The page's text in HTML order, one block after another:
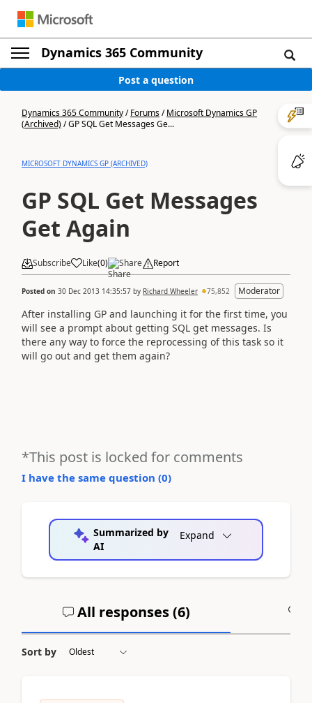
Dynamics 365 Community
Post a question
Dynamics 365 Community/Forums/Microsoft Dynamics GP
(Archived)/GP SQL Get Messages Ge...
MICROSOFT DYNAMICS GP (ARCHIVED)
GP SQL Get Messages
Get Again
Subscribe Like(0) Share Report
Posted on 30 Dec 2013 14:35:57 by Richard Wheeler 75,852 Moderator
After installing GP and launching it for the first time, you
will see a prompt about getting SQL get messages. Is
there any way to force the reprocessing of this task so it
will go out and get them again?
*This post is locked for comments
I have the same question (0)
Summarized by
AI
Expand
All responses (6)
Sort by